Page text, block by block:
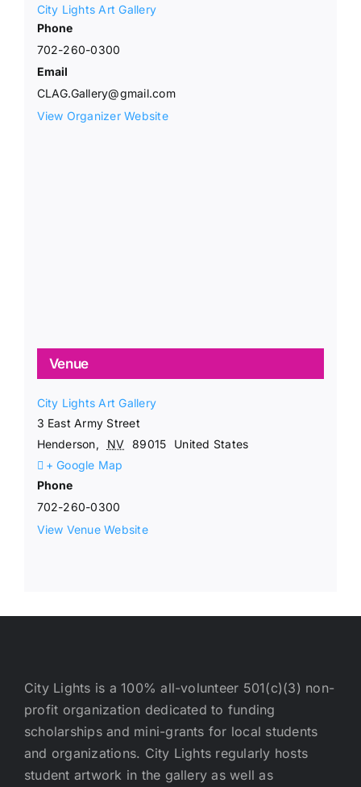
City Lights Art Gallery
Phone
702-260-0300
Email
CLAG.Gallery@gmail.com
View Organizer Website
Venue
City Lights Art Gallery
3 East Army Street
Henderson, NV 89015
United States
+ Google Map
Phone
702-260-0300
View Venue Website
City Lights is a 100% all-volunteer 501(c)(3) non-
profit organization dedicated to funding
scholarships and mini-grants for local students
and organizations. City Lights regularly hosts
student artwork in the gallery as well as